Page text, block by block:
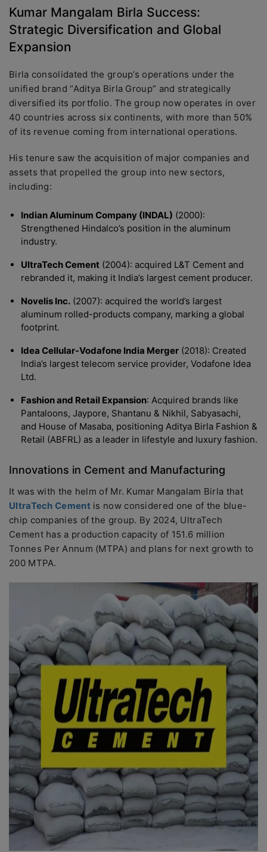
Kumar Mangalam Birla Success:
Strategic Diversification and Global
Expansion
Birla consolidated the group’s operations under the
unified brand “Aditya Birla Group” and strategically
diversified its portfolio. The group now operates in over
40 countries across six continents, with more than 50%
of its revenue coming from international operations.
His tenure saw the acquisition of major companies and
assets that propelled the group into new sectors,
including:
Indian Aluminum Company (INDAL) (2000):
Strengthened Hindalco’s position in the aluminum
industry.
UltraTech Cement (2004): acquired L&T Cement and
rebranded it, making it India’s largest cement producer.
Novelis Inc. (2007): acquired the world’s largest
aluminum rolled-products company, marking a global
footprint.
Idea Cellular-Vodafone India Merger (2018): Created
India’s largest telecom service provider, Vodafone Idea
Ltd.
Fashion and Retail Expansion: Acquired brands like
Pantaloons, Jaypore, Shantanu & Nikhil, Sabyasachi,
and House of Masaba, positioning Aditya Birla Fashion &
Retail (ABFRL) as a leader in lifestyle and luxury fashion.
Innovations in Cement and Manufacturing
It was with the helm of Mr. Kumar Mangalam Birla that
UltraTech Cementis now considered one of the blue-
chip companies of the group. By 2024, UltraTech
Cement has a production capacity of 151.6 million
Tonnes Per Annum (MTPA) and plans for next growth to
200 MTPA.